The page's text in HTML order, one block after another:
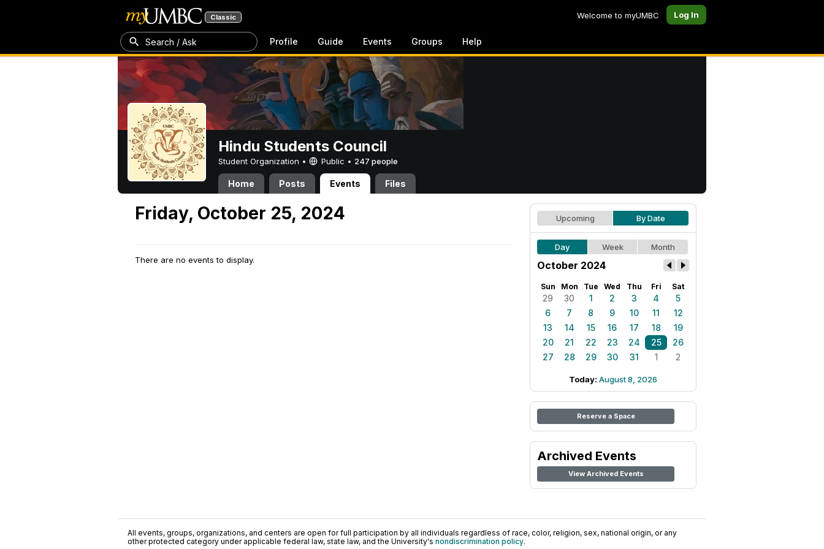
Classic Welcome to myUMBC Log In
Search / Ask Profile Guide Events Groups Help
Hindu Students Council
Student Organization • Public • 247 people
Home Posts Events Files
Friday, October 25, 2024
There are no events to display.
Upcoming By Date
Day Week Month
October 2024
Sun Mon Tue Wed Thu Fri Sat
29 30 1 2 3 4
5
6
7 8 9 10 11
12
13
14 15 16 17 18
19
20
21 22 23 24 25
26
27
28 29 30 31 1 2
Today: August 8, 2026
Reserve a Space
Archived Events
View Archived Events
All events, groups, organizations, and centers are open for full participation by all individuals regardless of race, color, religion, sex, national origin, or any
other protected category under applicable federal law, state law, and the University's nondiscrimination policy.